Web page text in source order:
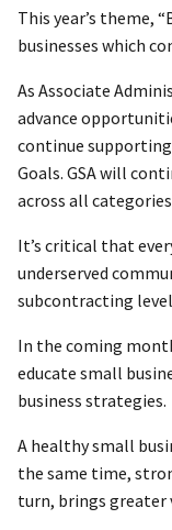
This year’s theme,
businesses which
As Associate
advance
continue supporting
Goals. GSA will
across all
It’s critical that
underserved
subcontracting
In the coming
educate small
business strategies.
A healthy small
the same time,
turn, brings greater